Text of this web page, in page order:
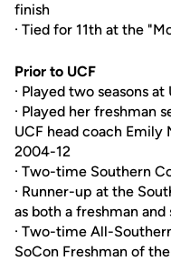
finish
· Tied for 11th at the
Prior to UCF
· Played two seasons
· Played her freshman
UCF head coach Emily
2004-12
· Two-time Southern
· Runner-up at the
as both a freshman
· Two-time All-
SoCon Freshman of